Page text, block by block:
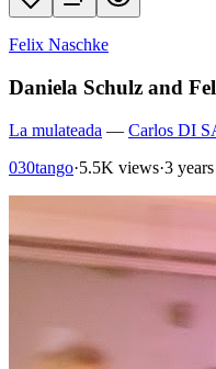
Felix Naschke
Daniela Schulz and
La mulateada — Carlos DI
030tango·5.5K views·3